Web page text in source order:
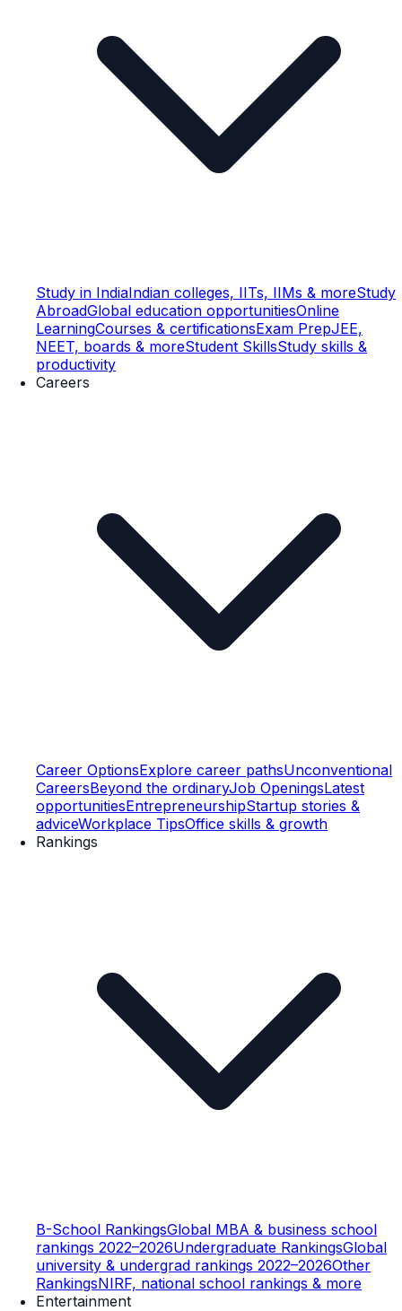
Study in IndiaIndian colleges, IITs, IIMs & moreStudy
AbroadGlobal education opportunitiesOnline
LearningCourses & certificationsExam PrepJEE,
NEET, boards & moreStudent SkillsStudy skills &
productivity
Careers
Career OptionsExplore career pathsUnconventional
CareersBeyond the ordinaryJob OpeningsLatest
opportunitiesEntrepreneurshipStartup stories &
adviceWorkplace TipsOffice skills & growth
Rankings
B-School RankingsGlobal MBA & business school
rankings 2022–2026Undergraduate RankingsGlobal
university & undergrad rankings 2022–2026Other
RankingsNIRF, national school rankings & more
Entertainment